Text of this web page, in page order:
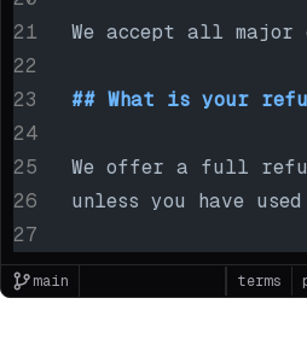
We accept all
## What is your
We offer a full
unless you have
main terms